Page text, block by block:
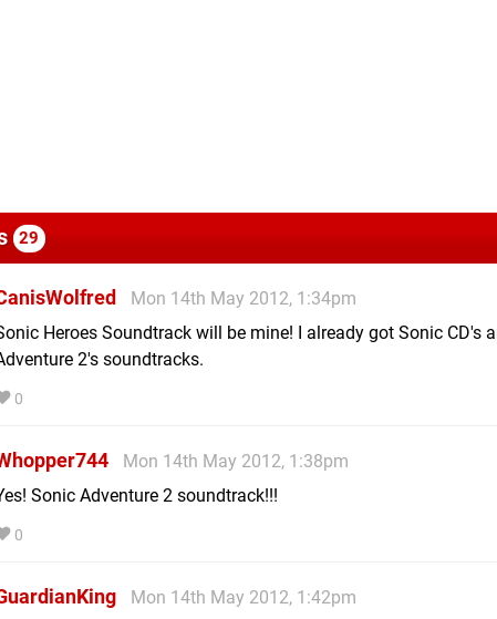
29
Mon 14th May 2012, 1:34pm
Heroes Soundtrack will be mine! I already got Sonic CD's
2's soundtracks.
0
Mon 14th May 2012, 1:38pm
Sonic Adventure 2 soundtrack!!!
0
Mon 14th May 2012, 1:42pm